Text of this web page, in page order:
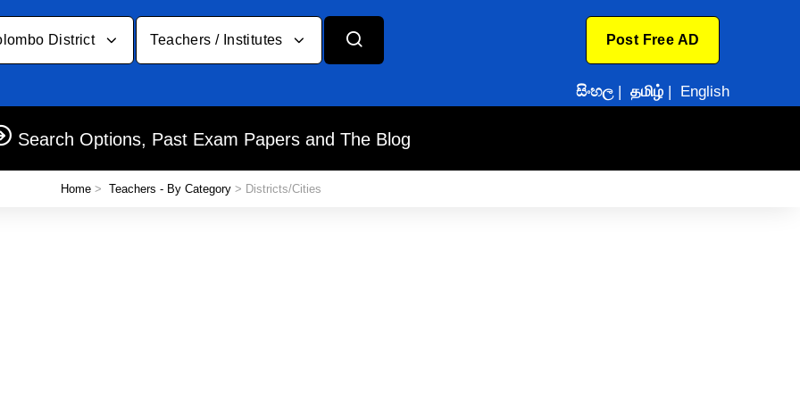
District Teachers / Institutes Post Free AD
සිංහල| தமிழ் | English
Search Options, Past Exam Papers and The Blog
Home > Teachers - By Category > Districts/Cities